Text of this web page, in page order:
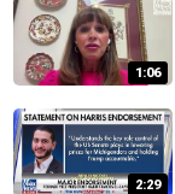
1:06
2:29